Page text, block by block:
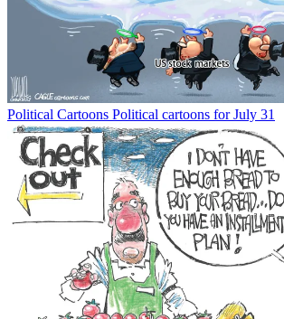
Political Cartoons Political cartoons for July 31